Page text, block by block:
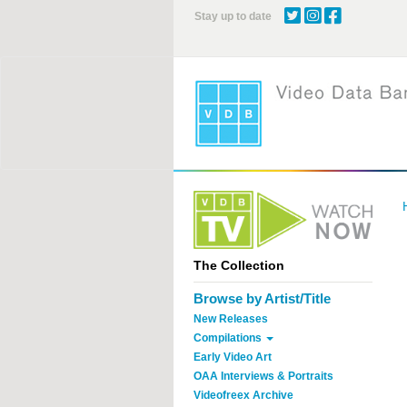
Stay up to date
The Collection
Browse by Artist/Title
New Releases
Compilations
Early Video Art
OAA Interviews & Portraits
Videofreex Archive